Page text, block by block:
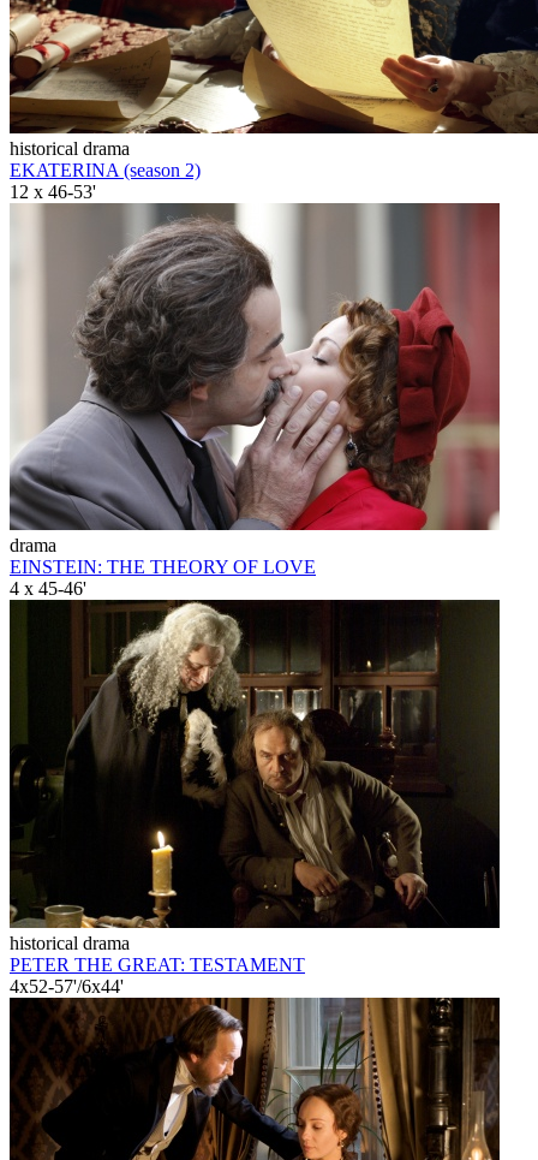
historical drama
EKATERINA (season 2)
12 x 46-53'
drama
EINSTEIN: THE THEORY OF LOVE
4 x 45-46'
historical drama
PETER THE GREAT: TESTAMENT
4x52-57'/6x44'